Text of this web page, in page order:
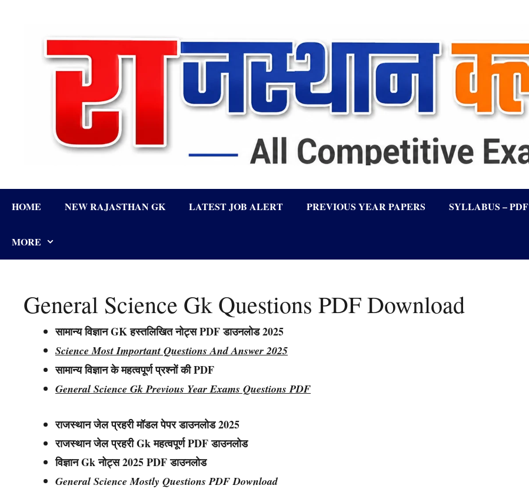
HOME NEW RAJASTHAN GK LATEST JOB ALERT PREVIOUS YEAR PAPERS SYLLABUS – PDF
MORE
General Science Gk Questions PDF Download
सामान्य विज्ञान GK हस्तलिखित नोट्स PDF डाउनलोड 2025
Science Most Important Questions And Answer 2025
सामान्य विज्ञान के महत्वपूर्ण प्रश्नों की PDF
General Science Gk Previous Year Exams Questions PDF
राजस्थान जेल प्रहरी मॉडल पेपर डाउनलोड 2025
राजस्थानजेल प्रहरीGk महत्वपूर्ण PDF डाउनलोड
विज्ञानGk नोट्स2025 PDF डाउनलोड
General Science Mostly Questions PDF Download